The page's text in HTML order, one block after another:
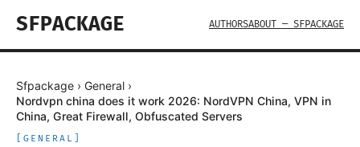
SFPACKAGE AUTHORSABOUT — SFPACKAGE
Sfpackage › General ›
Nordvpn china does it work 2026: NordVPN China, VPN in
China, Great Firewall, Obfuscated Servers
GENERAL